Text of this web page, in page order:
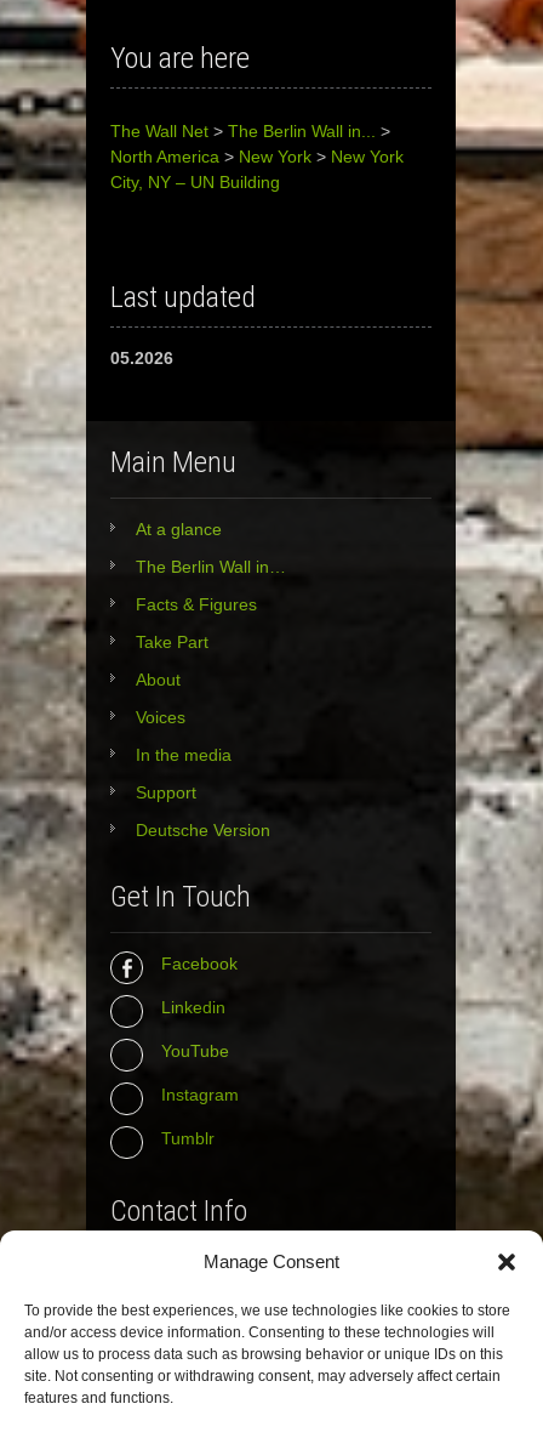
Manage Consent
To provide the best experiences, we use technologies like cookies to store
and/or access device information. Consenting to these technologies will
allow us to process data such as browsing behavior or unique IDs on this
site. Not consenting or withdrawing consent, may adversely affect certain
features and functions.
You are here
The Wall Net > The Berlin Wall in...
>
North America > New York > New York
City, NY – UN Building
Last updated
05.2026
Main Menu
At a glance
The Berlin Wall in…
Facts & Figures
Take Part
About
Voices
In the media
Support
Deutsche Version
Get In Touch
Facebook
Linkedin
YouTube
Instagram
Tumblr
Contact Info
Email : info@the-wall-net.org
© The Wall Net, 2014. All rights reserved